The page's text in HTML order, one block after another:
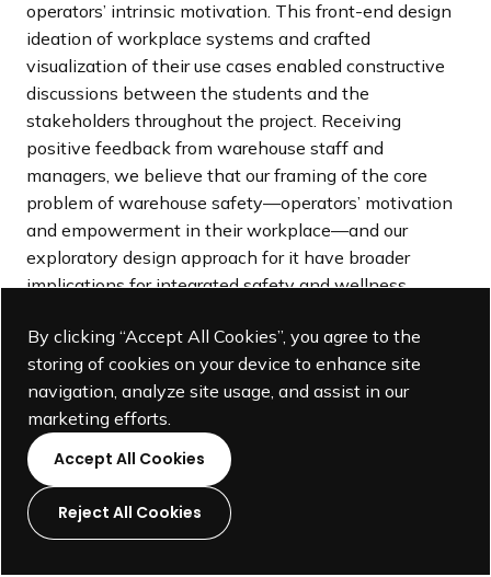
By clicking “Accept All Cookies”, you agree to the
storing of cookies on your device to enhance site
navigation, analyze site usage, and assist in our
marketing efforts.
Accept All Cookies
Reject All Cookies
operators’ intrinsic motivation. This front-end design
ideation of workplace systems and crafted
visualization of their use cases enabled constructive
discussions between the students and the
stakeholders throughout the project. Receiving
positive feedback from warehouse staff and
managers, we believe that our framing of the core
problem of warehouse safety—operators’ motivation
and empowerment in their workplace—and our
exploratory design approach for it have broader
implications for integrated safety and wellness
leveraging environmental and cultural prompts rather
than imposing administrative regulations (Figure 9). At
the same time, we also learned pedagogical lessons
that could inform the curriculum of system-oriented
design studios with key learning objectives and
methods that are distinct from those of product-
focused design studios. In what follows, we reflect on
these implications.